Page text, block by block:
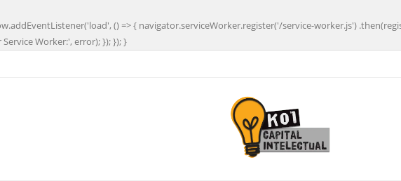
() => { navigator.serviceWorker.register('/service-worker.js')
Worker:', error); }); }); }